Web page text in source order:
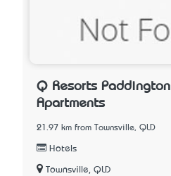
Q Resorts Paddington
Apartments
21.97 km from Townsville, QLD
Hotels
Townsville, QLD